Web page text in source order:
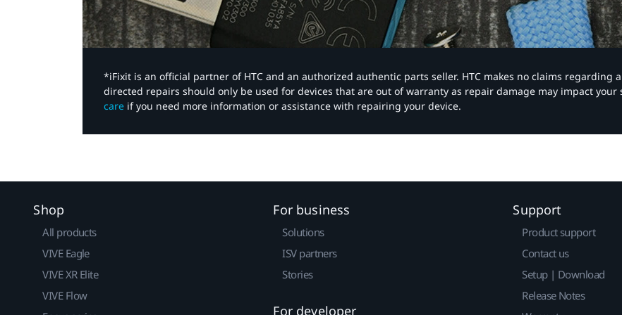
*iFixit is an official partner of HTC and an authorized authentic parts seller. HTC makes no claims regarding
directed repairs should only be used for devices that are out of warranty as repair damage may impact your
care if you need more information or assistance with repairing your device.
Shop
All products
VIVE Eagle
VIVE XR Elite
VIVE Flow
For business
Solutions
ISV partners
Stories
For developer
Support
Product support
Contact us
Setup | Download
Release Notes